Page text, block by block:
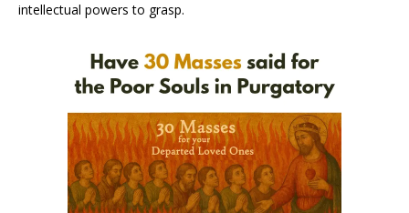
intellectual powers to grasp.